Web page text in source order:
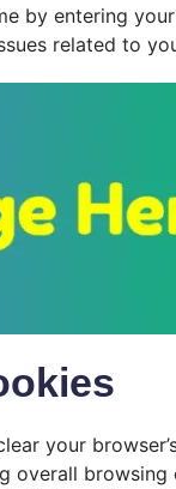
by entering
related to
your
overall browsing